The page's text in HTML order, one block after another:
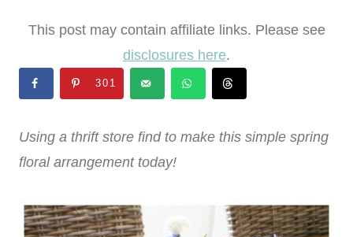
This post may contain affiliate links. Please see
disclosures here.
301
Using a thrift store find to make this simple spring
floral arrangement today!